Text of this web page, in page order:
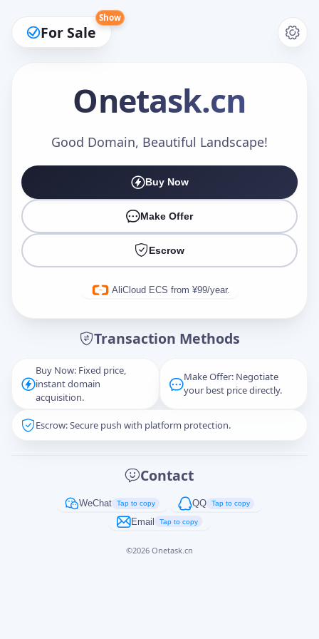
For Sale
Show
Onetask.cn
Good Domain, Beautiful Landscape!
Buy Now
Make Offer
Escrow
AliCloud ECS from ¥99/year.
Transaction Methods
Buy Now: Fixed price,
instant domain
acquisition.
Make Offer: Negotiate
your best price directly.
Escrow: Secure push with platform protection.
Contact
WeChat Tap to copy QQ Tap to copy
Email Tap to copy
©2026 Onetask.cn
Make an Offer
Captcha*